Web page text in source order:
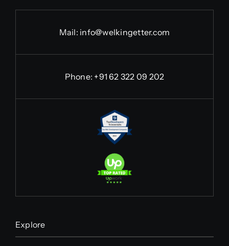
Mail: info@welkingetter.com
Phone: +91 62 322 09 202
Explore